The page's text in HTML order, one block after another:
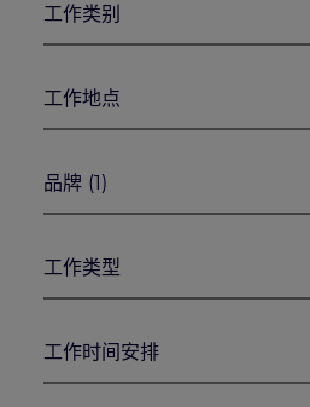
工作类别
工作地点
品牌 (1)
工作类型
工作时间安排